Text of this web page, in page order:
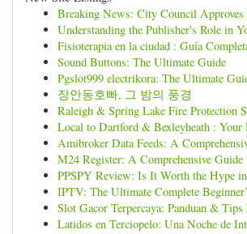
Breaking News: City Council Approves
Understanding the Publisher's Role in
Fisioterapia en la ciudad : Guía
Sound Buttons: The Ultimate Guide
Pgslot999 electrikora: The Ultimate
장안동호빠, 그 밤의 풍경
Raleigh & Spring Lake Fire Protection
Local to Dartford & Bexleyheath : Your
Amibroker Data Feeds: A
M24 Register: A Comprehensive Guide
PPSPY Review: Is It Worth the Hype
IPTV: The Ultimate Complete
Slot Gacor Terpercaya: Panduan & Tips
Latidos en Terciopelo: Una Noche de